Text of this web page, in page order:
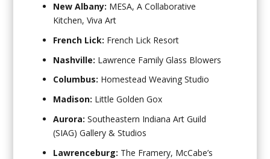
New Albany: MESA, A Collaborative
Kitchen, Viva Art
French Lick: French Lick Resort
Nashville: Lawrence Family Glass Blowers
Columbus: Homestead Weaving Studio
Madison: Little Golden Gox
Aurora: Southeastern Indiana Art Guild
(SIAG) Gallery & Studios
Lawrenceburg: The Framery, McCabe’s